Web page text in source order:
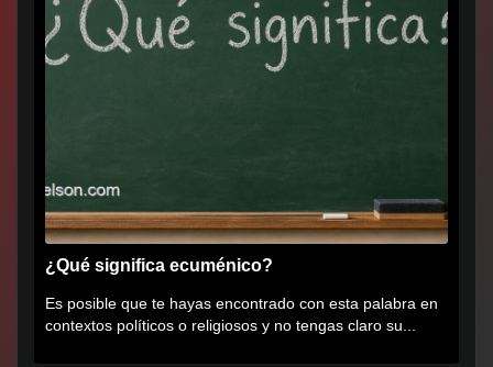
¿Qué significa ecuménico?
Es posible que te hayas encontrado con esta palabra en
contextos políticos o religiosos y no tengas claro su...